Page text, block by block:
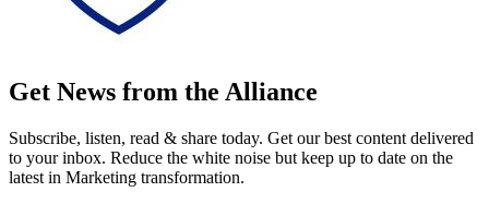
Get News from the Alliance
Subscribe, listen, read & share today. Get our best content delivered
to your inbox. Reduce the white noise but keep up to date on the
latest in Marketing transformation.